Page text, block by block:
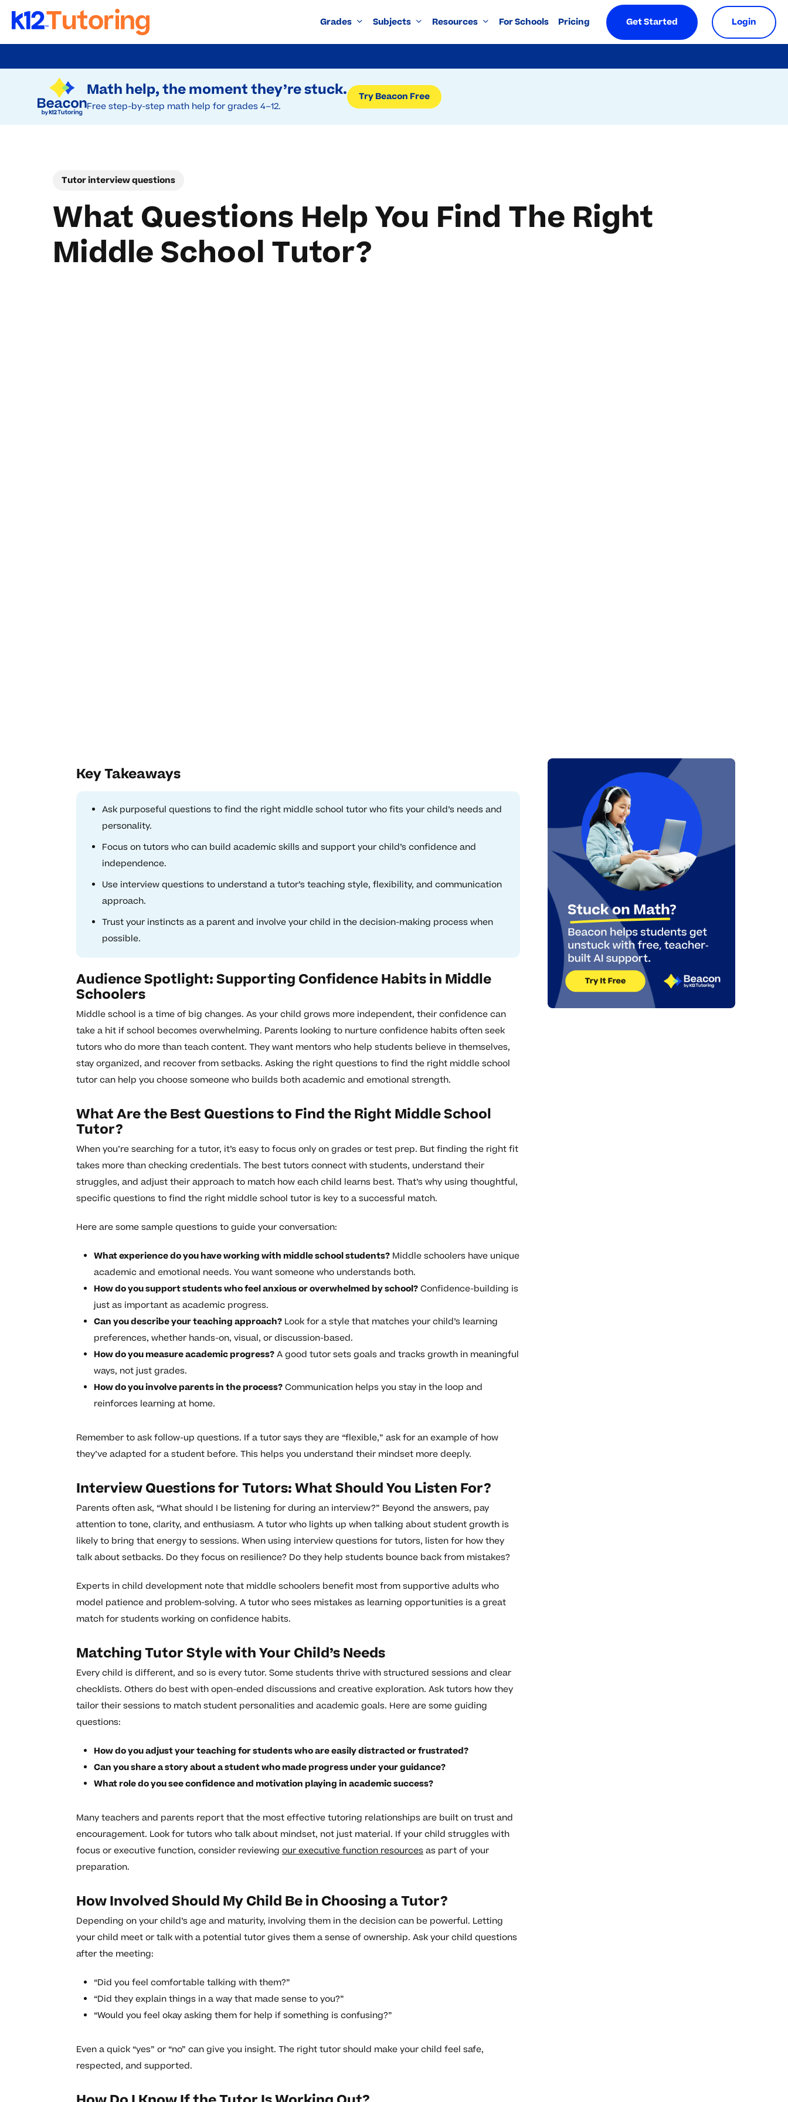
Try Beacon Free
Math help, the moment they’re stuck.
Free step-by-step math help for grades 4–12.
Try Beacon Free
to
Grades Subjects Resources For Schools Pricing Get Started Login
Tutor interview questions
What Questions Help You Find The Right
Middle School Tutor?
Key Takeaways
Ask purposeful questions to find the right middle school tutor who fits your child’s needs and
personality.
Focus on tutors who can build academic skills and support your child’s confidence and
independence.
Use interview questions to understand a tutor’s teaching style, flexibility, and communication
approach.
Trust your instincts as a parent and involve your child in the decision-making process when
possible.
Audience Spotlight: Supporting Confidence Habits in Middle
Schoolers
Middle school is a time of big changes. As your child grows more independent, their confidence can
take a hit if school becomes overwhelming. Parents looking to nurture confidence habits often seek
tutors who do more than teach content. They want mentors who help students believe in themselves,
stay organized, and recover from setbacks. Asking the right questions to find the right middle school
tutor can help you choose someone who builds both academic and emotional strength.
What Are the Best Questions to Find the Right Middle School
Tutor?
When you’re searching for a tutor, it’s easy to focus only on grades or test prep. But finding the right fit
takes more than checking credentials. The best tutors connect with students, understand their
struggles, and adjust their approach to match how each child learns best. That’s why using thoughtful,
specific questions to find the right middle school tutor is key to a successful match.
Here are some sample questions to guide your conversation:
What experience do you have working with middle school students? Middle schoolers have unique
academic and emotional needs. You want someone who understands both.
How do you support students who feel anxious or overwhelmed by school?Confidence-building is
just as important as academic progress.
Can you describe your teaching approach? Look for a style that matches your child’s learning
preferences, whether hands-on, visual, or discussion-based.
How do you measure academic progress?A good tutor sets goals and tracks growth in meaningful
ways, not just grades.
How do you involve parents in the process?Communication helps you stay in the loop and
reinforces learning at home.
Remember to ask follow-up questions. If a tutor says they are “flexible,” ask for an example of how
they’ve adapted for a student before. This helps you understand their mindset more deeply.
Interview Questions for Tutors: What Should You Listen For?
Parents often ask, “What should I be listening for during an interview?” Beyond the answers, pay
attention to tone, clarity, and enthusiasm. A tutor who lights up when talking about student growth is
likely to bring that energy to sessions. When using interview questions for tutors, listen for how they
talk about setbacks. Do they focus on resilience? Do they help students bounce back from mistakes?
Experts in child development note that middle schoolers benefit most from supportive adults who
model patience and problem-solving. A tutor who sees mistakes as learning opportunities is a great
match for students working on confidence habits.
Matching Tutor Style with Your Child’s Needs
Every child is different, and so is every tutor. Some students thrive with structured sessions and clear
checklists. Others do best with open-ended discussions and creative exploration. Ask tutors how they
tailor their sessions to match student personalities and academic goals. Here are some guiding
questions:
How do you adjust your teaching for students who are easily distracted or frustrated?
Can you share a story about a student who made progress under your guidance?
What role do you see confidence and motivation playing in academic success?
Many teachers and parents report that the most effective tutoring relationships are built on trust and
encouragement. Look for tutors who talk about mindset, not just material. If your child struggles with
focus or executive function, consider reviewing our executive function resources as part of your
preparation.
How Involved Should My Child Be in Choosing a Tutor?
Depending on your child’s age and maturity, involving them in the decision can be powerful. Letting
your child meet or talk with a potential tutor gives them a sense of ownership. Ask your child questions
after the meeting:
“Did you feel comfortable talking with them?”
“Did they explain things in a way that made sense to you?”
“Would you feel okay asking them for help if something is confusing?”
Even a quick “yes” or “no” can give you insight. The right tutor should make your child feel safe,
respected, and supported.